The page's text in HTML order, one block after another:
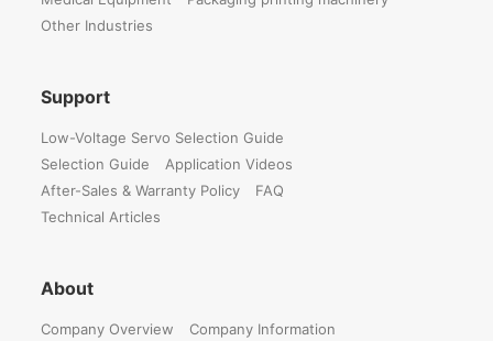
Other Industries
Support
Low-Voltage Servo Selection Guide
Selection Guide
Application Videos
After-Sales & Warranty Policy
FAQ
Technical Articles
About
Company Overview
Company Information